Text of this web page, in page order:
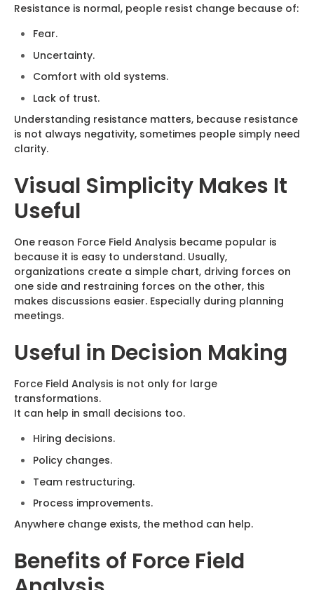
Resistance is normal, people resist change because of:
Fear.
Uncertainty.
Comfort with old systems.
Lack of trust.
Understanding resistance matters, because resistance
is not always negativity, sometimes people simply need
clarity.
Visual Simplicity Makes It
Useful
One reason Force Field Analysis became popular is
because it is easy to understand. Usually,
organizations create a simple chart, driving forces on
one side and restraining forces on the other, this
makes discussions easier. Especially during planning
meetings.
Useful in Decision Making
Force Field Analysis is not only for large
transformations.
It can help in small decisions too.
Hiring decisions.
Policy changes.
Team restructuring.
Process improvements.
Anywhere change exists, the method can help.
Benefits of Force Field